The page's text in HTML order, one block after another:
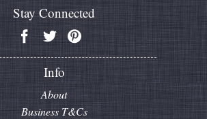
Stay Connected
Info
About
Business T&Cs